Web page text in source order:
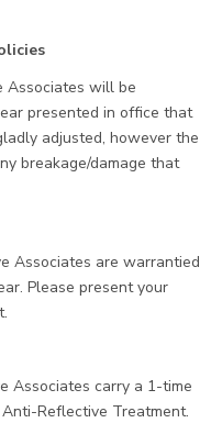
Associates will be
presented in office that
adjusted, however the
breakage/damage that
Associates are warrantied
Please present your
Associates carry a 1-time
Reflective Treatment.